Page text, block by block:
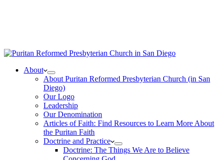
About
About Puritan Reformed Presbyterian Church (in San
Diego)
Our Logo
Leadership
Our Denomination
Articles of Faith: Find Resources to Learn More About
the Puritan Faith
Doctrine and Practice
Doctrine: The Things We Are to Believe